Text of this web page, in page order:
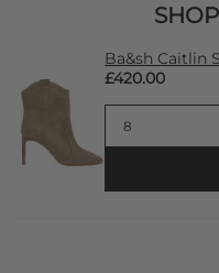
Ba&sh Caitlin
£420.00